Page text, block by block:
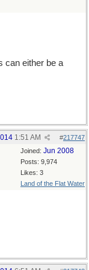
can either be a
#217747
1:51 AM
Joined: Jun 2008
Posts: 9,974
Likes: 3
Land of the Flat Water